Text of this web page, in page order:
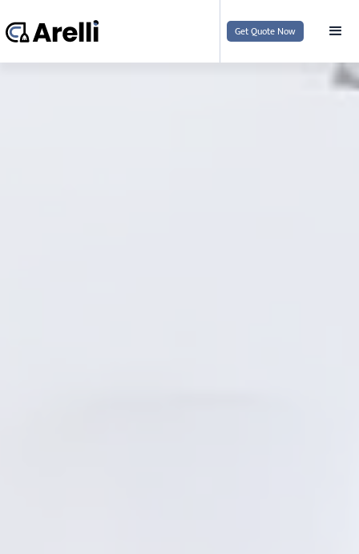
Get Quote Now